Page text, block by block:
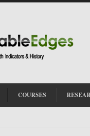
COURSES